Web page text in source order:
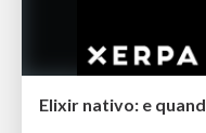
Elixir nativo: e